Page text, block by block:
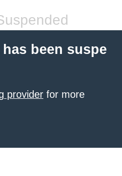
been suspe
provider for more